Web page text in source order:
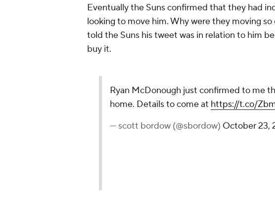
Eventually the Suns confirmed that they had
looking to move him. Why were they moving
told the Suns his tweet was in relation to him
buy it.
Ryan McDonough just confirmed to me
home. Details to come at https://t.co/
— scott bordow (@sbordow) October 23,